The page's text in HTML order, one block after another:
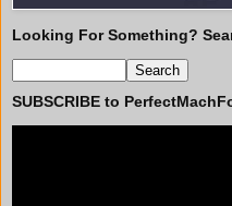
Looking For Something?
SUBSCRIBE to